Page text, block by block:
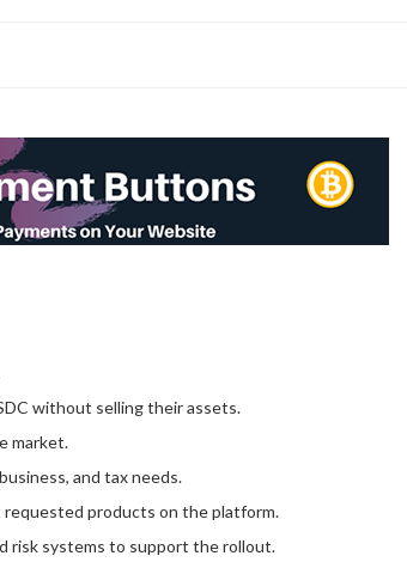
without selling their assets.
market.
and tax needs.
requested products on the platform.
risk systems to support the rollout.